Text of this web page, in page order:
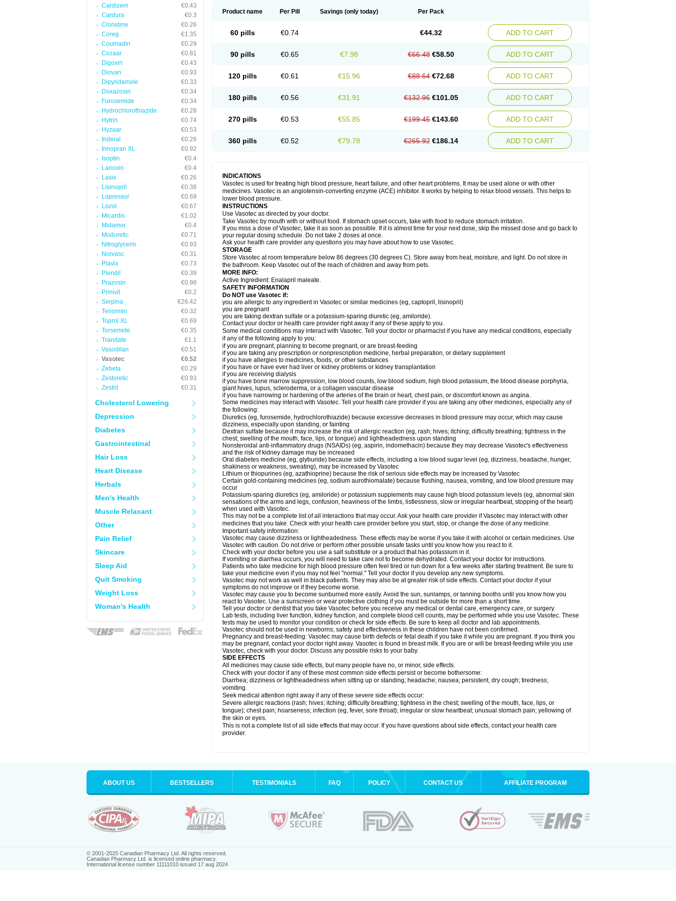
Cardizem
€0.43
Cardura
€0.3
Clonidine
€0.26
Coreg
€1.35
Coumadin
€0.29
Cozaar
€0.81
Digoxin
€0.43
Diovan
€0.93
Dipyridamole
€0.33
Doxazosin
€0.34
Furosemide
€0.34
Hydrochlorothiazide
€0.28
Hytrin
€0.74
Hyzaar
€0.53
Inderal
€0.26
Innopran XL
€0.92
Isoptin
€0.4
Lanoxin
€0.4
Lasix
€0.26
Lisinopril
€0.38
Lopressor
€0.69
Lozol
€0.67
Micardis
€1.02
Midamor
€0.4
Moduretic
€0.71
Nitroglycerin
€0.93
Norvasc
€0.31
Plavix
€0.73
Plendil
€0.39
Prazosin
€0.98
Prinivil
€0.2
Serpina
€26.42
Tenormin
€0.32
Toprol XL
€0.69
Torsemide
€0.35
Trandate
€1.1
Vasodilan
€0.51
Vasotec
€0.52
Zebeta
€0.29
Zestoretic
€0.93
Zestril
€0.31
Cholesterol Lowering
Depression
Diabetes
Gastrointestinal
Hair Loss
Heart Disease
Herbals
Men's Health
Muscle Relaxant
Other
Pain Relief
Skincare
Sleep Aid
Quit Smoking
Weight Loss
Woman's Health
Product name Per Pill Savings (only today) Per Pack
60 pills €0.74 €44.32 ADD TO CART
90 pills €0.65 €7.98 €66.48 €58.50 ADD TO CART
120 pills €0.61 €15.96 €88.64 €72.68 ADD TO CART
180 pills €0.56 €31.91 €132.96 €101.05 ADD TO CART
270 pills €0.53 €55.85 €199.45 €143.60 ADD TO CART
360 pills €0.52 €79.78 €265.92 €186.14 ADD TO CART
INDICATIONS
Vasotec is used for treating high blood pressure, heart failure, and other heart problems. It may be used alone or with other
medicines. Vasotec is an angiotensin-converting enzyme (ACE) inhibitor. It works by helping to relax blood vessels. This helps to
lower blood pressure.
INSTRUCTIONS
Use Vasotec as directed by your doctor.
Take Vasotec by mouth with or without food. If stomach upset occurs, take with food to reduce stomach irritation.
If you miss a dose of Vasotec, take it as soon as possible. If it is almost time for your next dose, skip the missed dose and go back to
your regular dosing schedule. Do not take 2 doses at once.
Ask your health care provider any questions you may have about how to use Vasotec.
STORAGE
Store Vasotec at room temperature below 86 degrees (30 degrees C). Store away from heat, moisture, and light. Do not store in
the bathroom. Keep Vasotec out of the reach of children and away from pets.
MORE INFO:
Active Ingredient: Enalapril maleate.
SAFETY INFORMATION
Do NOT use Vasotec if:
you are allergic to any ingredient in Vasotec or similar medicines (eg, captopril, lisinopril)
you are pregnant
you are taking dextran sulfate or a potassium-sparing diuretic (eg, amiloride).
Contact your doctor or health care provider right away if any of these apply to you.
Some medical conditions may interact with Vasotec. Tell your doctor or pharmacist if you have any medical conditions, especially
if any of the following apply to you:
if you are pregnant, planning to become pregnant, or are breast-feeding
if you are taking any prescription or nonprescription medicine, herbal preparation, or dietary supplement
if you have allergies to medicines, foods, or other substances
if you have or have ever had liver or kidney problems or kidney transplantation
if you are receiving dialysis
if you have bone marrow suppression, low blood counts, low blood sodium, high blood potassium, the blood disease porphyria,
giant hives, lupus, scleroderma, or a collagen vascular disease
if you have narrowing or hardening of the arteries of the brain or heart, chest pain, or discomfort known as angina.
Some medicines may interact with Vasotec. Tell your health care provider if you are taking any other medicines, especially any of
the following:
Diuretics (eg, furosemide, hydrochlorothiazide) because excessive decreases in blood pressure may occur, which may cause
dizziness, especially upon standing, or fainting
Dextran sulfate because it may increase the risk of allergic reaction (eg, rash; hives; itching; difficulty breathing; tightness in the
chest; swelling of the mouth, face, lips, or tongue) and lightheadedness upon standing
Nonsteroidal anti-inflammatory drugs (NSAIDs) (eg, aspirin, indomethacin) because they may decrease Vasotec's effectiveness
and the risk of kidney damage may be increased
Oral diabetes medicine (eg, glyburide) because side effects, including a low blood sugar level (eg, dizziness, headache, hunger,
shakiness or weakness, sweating), may be increased by Vasotec
Lithium or thiopurines (eg, azathioprine) because the risk of serious side effects may be increased by Vasotec
Certain gold-containing medicines (eg, sodium aurothiomalate) because flushing, nausea, vomiting, and low blood pressure may
occur
Potassium-sparing diuretics (eg, amiloride) or potassium supplements may cause high blood potassium levels (eg, abnormal skin
sensations of the arms and legs, confusion, heaviness of the limbs, listlessness, slow or irregular heartbeat, stopping of the heart)
when used with Vasotec.
This may not be a complete list of all interactions that may occur. Ask your health care provider if Vasotec may interact with other
medicines that you take. Check with your health care provider before you start, stop, or change the dose of any medicine.
Important safety information:
Vasotec may cause dizziness or lightheadedness. These effects may be worse if you take it with alcohol or certain medicines. Use
Vasotec with caution. Do not drive or perform other possible unsafe tasks until you know how you react to it.
Check with your doctor before you use a salt substitute or a product that has potassium in it.
If vomiting or diarrhea occurs, you will need to take care not to become dehydrated. Contact your doctor for instructions.
Patients who take medicine for high blood pressure often feel tired or run down for a few weeks after starting treatment. Be sure to
take your medicine even if you may not feel "normal." Tell your doctor if you develop any new symptoms.
Vasotec may not work as well in black patients. They may also be at greater risk of side effects. Contact your doctor if your
symptoms do not improve or if they become worse.
Vasotec may cause you to become sunburned more easily. Avoid the sun, sunlamps, or tanning booths until you know how you
react to Vasotec. Use a sunscreen or wear protective clothing if you must be outside for more than a short time.
Tell your doctor or dentist that you take Vasotec before you receive any medical or dental care, emergency care, or surgery.
Lab tests, including liver function, kidney function, and complete blood cell counts, may be performed while you use Vasotec. These
tests may be used to monitor your condition or check for side effects. Be sure to keep all doctor and lab appointments.
Vasotec should not be used in newborns; safety and effectiveness in these children have not been confirmed.
Pregnancy and breast-feeding: Vasotec may cause birth defects or fetal death if you take it while you are pregnant. If you think you
may be pregnant, contact your doctor right away. Vasotec is found in breast milk. If you are or will be breast-feeding while you use
Vasotec, check with your doctor. Discuss any possible risks to your baby.
SIDE EFFECTS
All medicines may cause side effects, but many people have no, or minor, side effects.
Check with your doctor if any of these most common side effects persist or become bothersome:
Diarrhea; dizziness or lightheadedness when sitting up or standing; headache; nausea; persistent, dry cough; tiredness;
vomiting.
Seek medical attention right away if any of these severe side effects occur:
Severe allergic reactions (rash; hives; itching; difficulty breathing; tightness in the chest; swelling of the mouth, face, lips, or
tongue); chest pain; hoarseness; infection (eg, fever, sore throat); irregular or slow heartbeat; unusual stomach pain; yellowing of
the skin or eyes.
This is not a complete list of all side effects that may occur. If you have questions about side effects, contact your health care
provider.
ABOUT US BESTSELLERS TESTIMONIALS FAQ POLICY CONTACT US AFFILIATE PROGRAM
© 2001-2025 Canadian Pharmacy Ltd. All rights reserved.
Canadian Pharmacy Ltd. is licensed online pharmacy.
International license number 11111010 issued 17 aug 2024